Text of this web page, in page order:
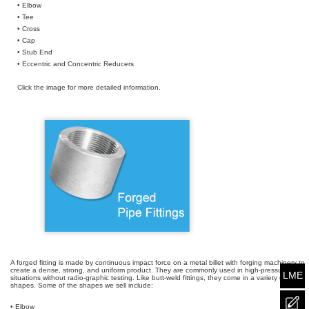
• Elbow
• Tee
• Cross
• Cap
• Stub End
• Eccentric and Concentric Reducers
Click the image for more detailed information.
A forged fitting is made by continuous impact force on a metal billet with forging machinery to
create a dense, strong, and uniform product. They are commonly used in high-pressure
situations without radio-graphic testing. Like butt-weld fittings, they come in a variety of
shapes. Some of the shapes we sell include:
• Elbow
LME